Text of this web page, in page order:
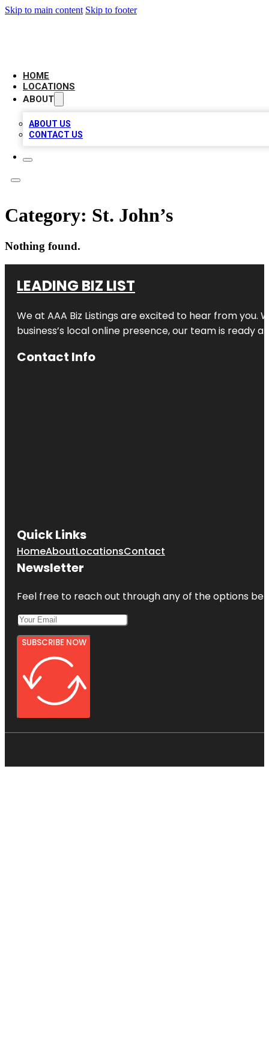
Skip to main content Skip to footer
HOME
LOCATIONS
ABOUT
ABOUT US
CONTACT US
Category: St. John’s
Nothing found.
LEADING BIZ LIST
We at AAA Biz Listings are excited to hear from
business’s local online presence, our team is ready
Contact Info
Quick Links
HomeAboutLocationsContact
Newsletter
Feel free to reach out through any of the options
SUBSCRIBE NOW